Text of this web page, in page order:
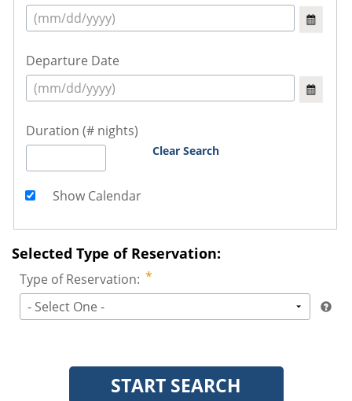
Departure Date
Duration (# nights)
Clear Search
Show Calendar
Selected Type of Reservation:
Type of Reservation:
- Select One -
START SEARCH